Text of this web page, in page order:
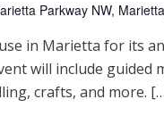
Parkway NW,
in Marietta for its
will include
crafts, and more.